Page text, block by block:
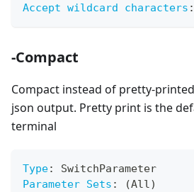
Accept wildcard characters :
-Compact
Compact instead of pretty-
json output. Pretty print is the
terminal
Type:
SwitchParameter
Parameter Sets :
(All)